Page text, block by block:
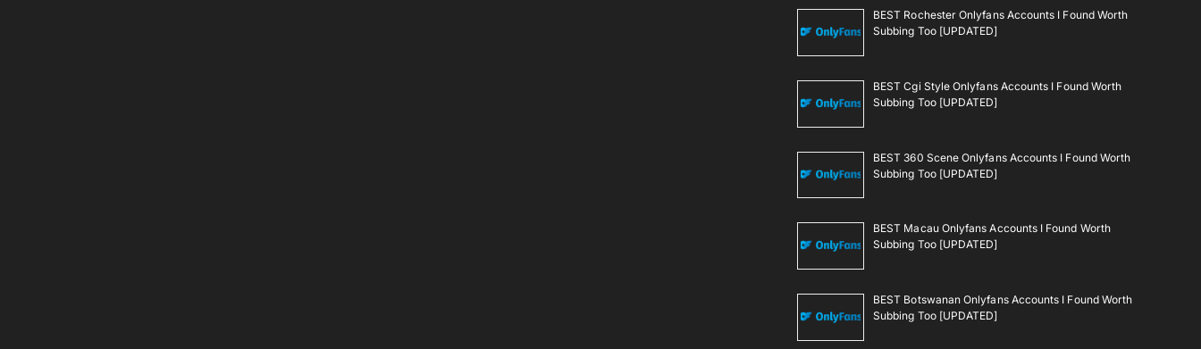
BEST Rochester Onlyfans Accounts I Found Worth
Subbing Too [UPDATED]
BEST Cgi Style Onlyfans Accounts I Found Worth
Subbing Too [UPDATED]
BEST 360 Scene Onlyfans Accounts I Found Worth
Subbing Too [UPDATED]
BEST Macau Onlyfans Accounts I Found Worth
Subbing Too [UPDATED]
BEST Botswanan Onlyfans Accounts I Found Worth
Subbing Too [UPDATED]